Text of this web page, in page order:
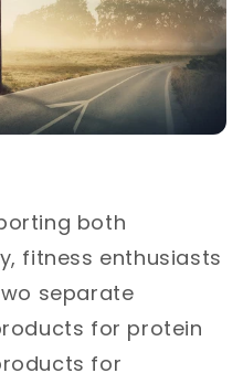
both
fitness enthusiasts
separate
for protein
for